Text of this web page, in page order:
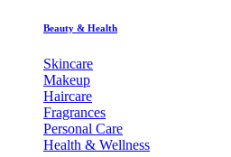
Beauty & Health
Skincare
Makeup
Haircare
Fragrances
Personal Care
Health & Wellness